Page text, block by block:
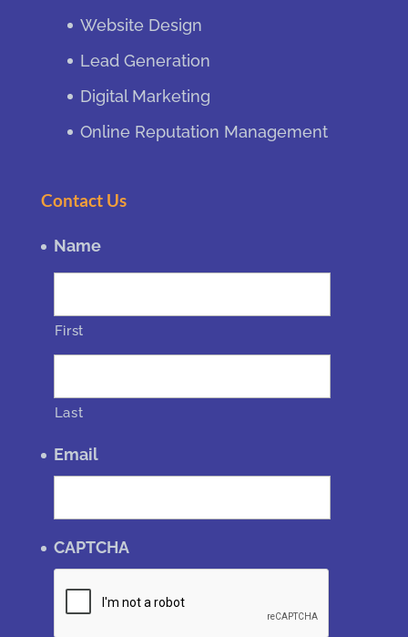
Website Design
Lead Generation
Digital Marketing
Online Reputation Management
Contact Us
Name
First
Last
Email
CAPTCHA